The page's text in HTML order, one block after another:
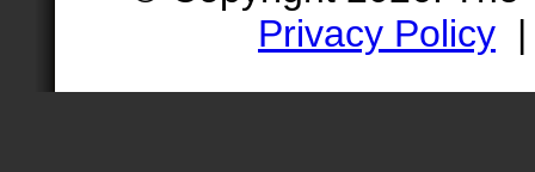
Privacy Policy